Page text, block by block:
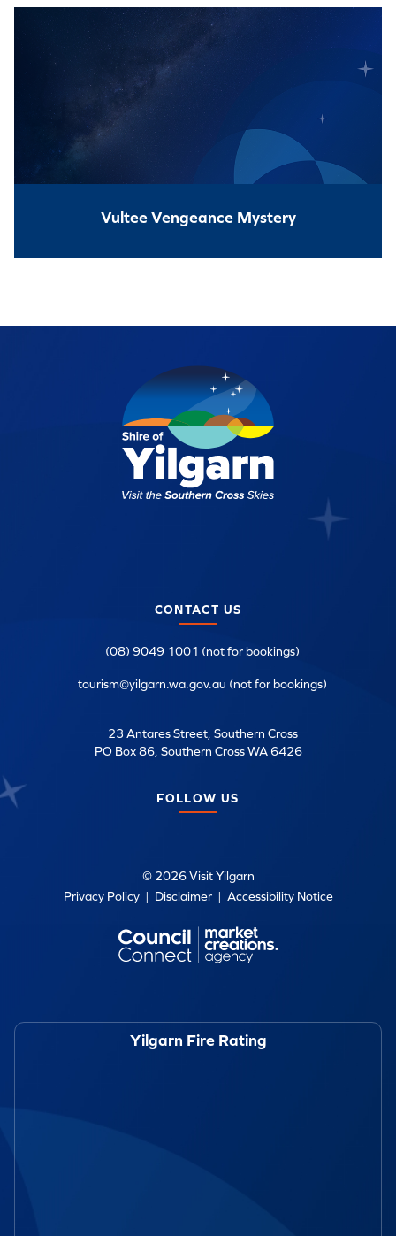
Vultee Vengeance Mystery
CONTACT US
(08) 9049 1001 (not for bookings)
tourism@yilgarn.wa.gov.au (not for bookings)
23 Antares Street, Southern Cross
PO Box 86, Southern Cross WA 6426
FOLLOW US
© 2026 Visit Yilgarn
Privacy Policy| Disclaimer| Accessibility Notice
Yilgarn Fire Rating